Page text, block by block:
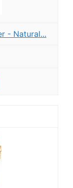
- Natural...